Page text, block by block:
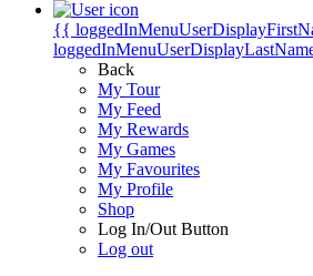
{{
Back
My Tour
My Feed
My Rewards
My Games
My Favourites
My Profile
Shop
Log In/Out Button
Log out